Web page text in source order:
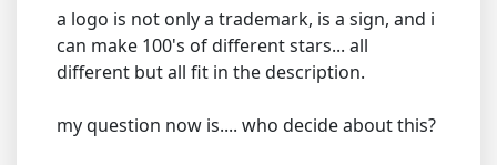
a logo is not only a trademark, is a sign, and i
can make 100's of different stars... all
different but all fit in the description.
my question now is.... who decide about this?